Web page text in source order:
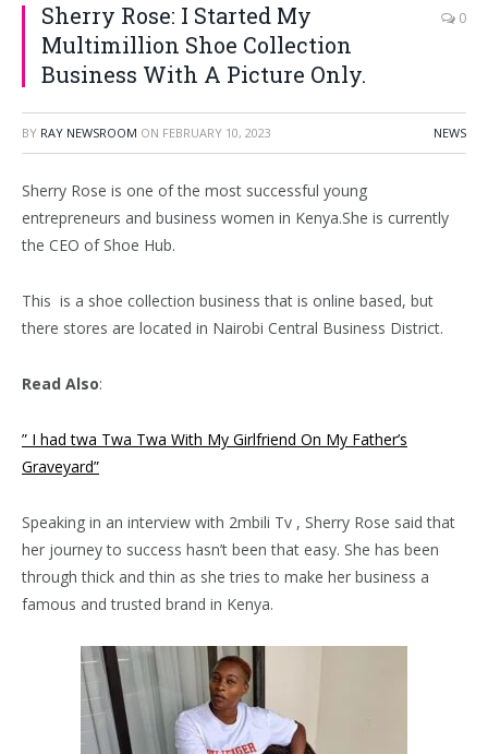
Sherry Rose: I Started My
Multimillion Shoe Collection
Business With A Picture Only.
0
BY RAY NEWSROOM ON FEBRUARY 10, 2023 NEWS
Sherry Rose is one of the most successful young
entrepreneurs and business women in Kenya.She is currently
the CEO of Shoe Hub.
This is a shoe collection business that is online based, but
there stores are located in Nairobi Central Business District.
Read Also:
” I had twa Twa Twa With My Girlfriend On My Father’s
Graveyard”
Speaking in an interview with 2mbili Tv , Sherry Rose said that
her journey to success hasn’t been that easy. She has been
through thick and thin as she tries to make her business a
famous and trusted brand in Kenya.